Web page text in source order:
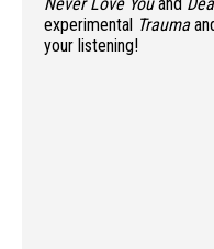
Never Love Youand
experimental Trauma
your listening!